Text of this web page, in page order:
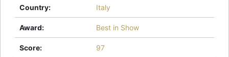
Country: Italy
Award: Best in Show
Score: 97